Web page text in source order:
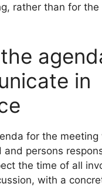
rather than for the
in
for the
and persons
the time of all
with a